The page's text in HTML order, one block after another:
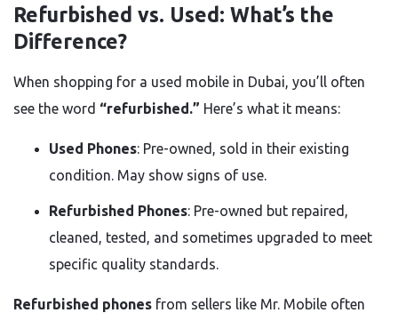
Refurbished vs. Used: What’s the
Difference?
When shopping for a used mobile in Dubai, you’ll often
see the word “refurbished.” Here’s what it means:
Used Phones: Pre-owned, sold in their existing
condition. May show signs of use.
Refurbished Phones: Pre-owned but repaired,
cleaned, tested, and sometimes upgraded to meet
specific quality standards.
Refurbished phones from sellers like Mr. Mobile often